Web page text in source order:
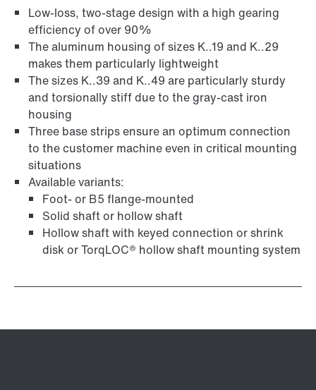
Low-loss, two-stage design with a high gearing
efficiency of over 90%
The aluminum housing of sizes K..19 and K..29
makes them particularly lightweight
The sizes K..39 and K..49 are particularly sturdy
and torsionally stiff due to the gray-cast iron
housing
Three base strips ensure an optimum connection
to the customer machine even in critical mounting
situations
Available variants:
Foot- or B5 flange-mounted
Solid shaft or hollow shaft
Hollow shaft with keyed connection or shrink
disk or TorqLOC® hollow shaft mounting system